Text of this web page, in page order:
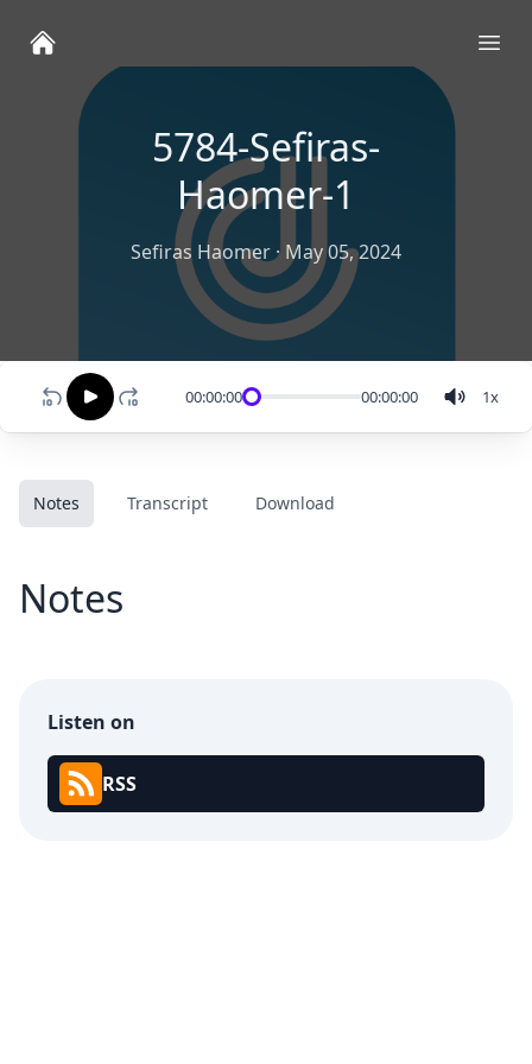
5784-Sefiras-
Haomer-1
Sefiras Haomer· May 05, 2024
00:00:00 00:00:00 1x
Notes Transcript Download
Notes
Listen on
RSS